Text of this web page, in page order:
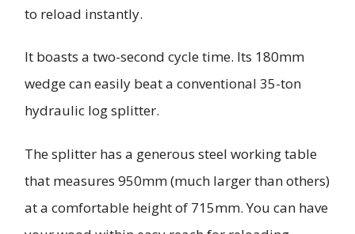
to reload instantly.
It boasts a two-second cycle time. Its 180mm
wedge can easily beat a conventional 35-ton
hydraulic log splitter.
The splitter has a generous steel working table
that measures 950mm (much larger than others)
at a comfortable height of 715mm. You can have